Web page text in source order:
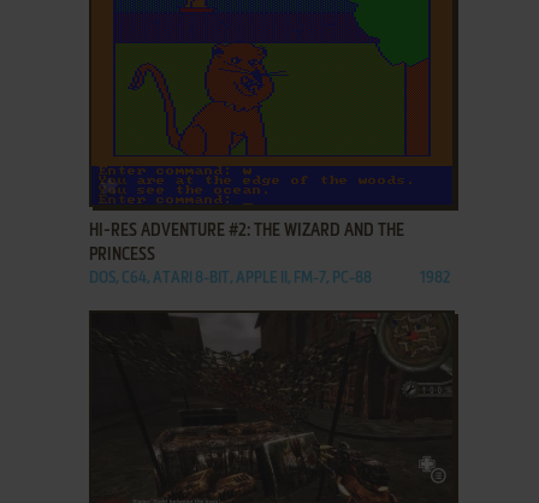
ADD TO FAVORITES
HI-RES ADVENTURE #2: THE WIZARD AND THE
PRINCESS
DOS, C64, ATARI 8-BIT, APPLE II, FM-7, PC-88 1982